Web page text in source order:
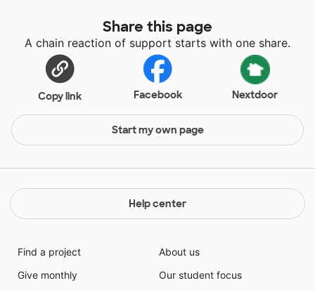
Share this page
A chain reaction of support starts with one share.
Copy link Facebook Nextdoor
Start my own page
Help center
Find a project
Give monthly
About us
Our student focus